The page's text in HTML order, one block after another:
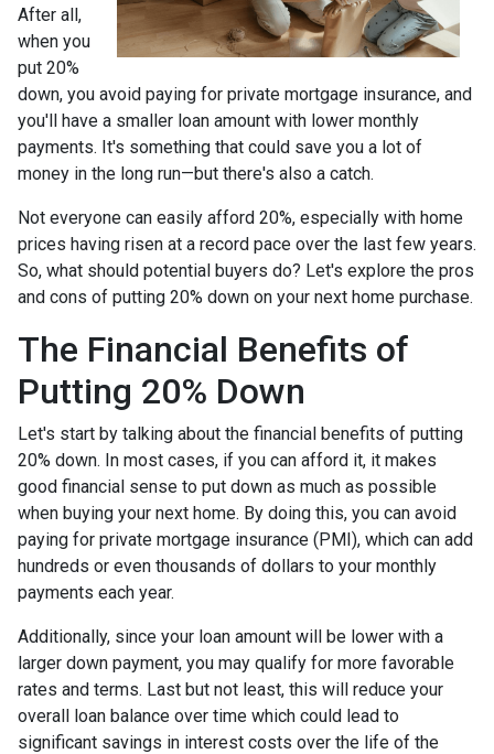
After all,
when you
put 20%
down, you avoid paying for private mortgage insurance, and
you'll have a smaller loan amount with lower monthly
payments. It's something that could save you a lot of
money in the long run—but there's also a catch.
Not everyone can easily afford 20%, especially with home
prices having risen at a record pace over the last few years.
So, what should potential buyers do? Let's explore the pros
and cons of putting 20% down on your next home purchase.
The Financial Benefits of
Putting 20% Down
Let's start by talking about the financial benefits of putting
20% down. In most cases, if you can afford it, it makes
good financial sense to put down as much as possible
when buying your next home. By doing this, you can avoid
paying for private mortgage insurance (PMI), which can add
hundreds or even thousands of dollars to your monthly
payments each year.
Additionally, since your loan amount will be lower with a
larger down payment, you may qualify for more favorable
rates and terms. Last but not least, this will reduce your
overall loan balance over time which could lead to
significant savings in interest costs over the life of the